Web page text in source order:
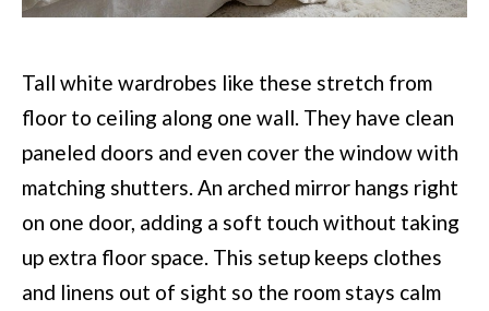
Tall white wardrobes like these stretch from
floor to ceiling along one wall. They have clean
paneled doors and even cover the window with
matching shutters. An arched mirror hangs right
on one door, adding a soft touch without taking
up extra floor space. This setup keeps clothes
and linens out of sight so the room stays calm